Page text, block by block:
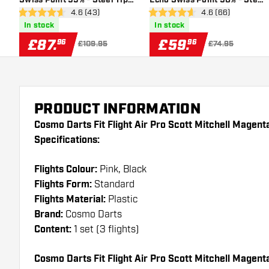
Darts
open reviews drawer
4.6 score stars4.6 (43)
In stock
£87.96 £109.95
Tip Darts open reviews
4.6 score stars4.6 (66)
In stock
£59.96 £74.95
PRODUCT INFORMATION
Cosmo Darts Fit Flight Air Pro Scott Mitchell
Specifications:
Flights Colour: Pink, Black
Flights Form: Standard
Flights Material: Plastic
Brand: Cosmo Darts
Content: 1 set (3 flights)
Cosmo Darts Fit Flight Air Pro Scott Mitchell